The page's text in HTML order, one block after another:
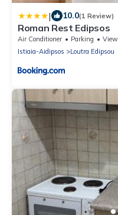
| 10.0(1 Review)
Roman Rest Edipsos
Air Conditioner Parking
View
Istiaia-Aidipsos
Loutra Edipsou